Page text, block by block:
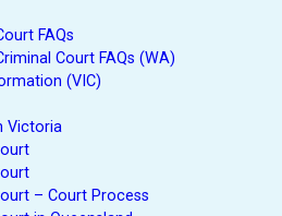
FAQs
Court FAQs (WA)
(VIC)
Victoria
– Court Process